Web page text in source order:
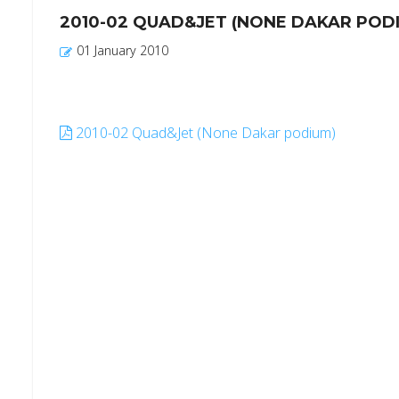
2010-02 QUAD&JET (NONE DAKAR
01 January 2010
2010-02 Quad&Jet (None Dakar podium)